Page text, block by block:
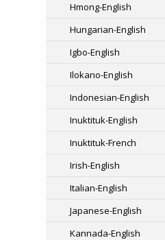
Hmong-English
Hungarian-English
Igbo-English
Ilokano-English
Indonesian-English
Inuktituk-English
Inuktituk-French
Irish-English
Italian-English
Japanese-English
Kannada-English